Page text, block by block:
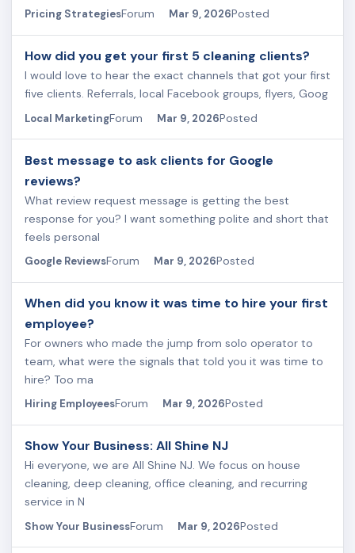
Pricing StrategiesForum Mar 9, 2026Posted
How did you get your first 5 cleaning clients?
I would love to hear the exact channels that got your first
five clients. Referrals, local Facebook groups, flyers, Goog
Local MarketingForum Mar 9, 2026Posted
Best message to ask clients for Google
reviews?
What review request message is getting the best
response for you? I want something polite and short that
feels personal
Google ReviewsForum Mar 9, 2026Posted
When did you know it was time to hire your first
employee?
For owners who made the jump from solo operator to
team, what were the signals that told you it was time to
hire? Too ma
Hiring EmployeesForum Mar 9, 2026Posted
Show Your Business: All Shine NJ
Hi everyone, we are All Shine NJ. We focus on house
cleaning, deep cleaning, office cleaning, and recurring
service in N
Show Your BusinessForum Mar 9, 2026Posted